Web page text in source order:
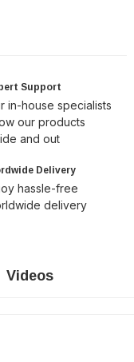
Support
in-house specialists
our products
and out
Delivery
hassle-free
delivery
Videos